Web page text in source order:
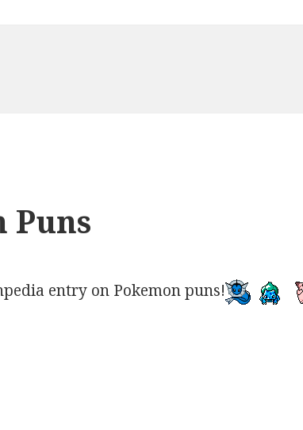
Puns
entry on Pokemon puns!